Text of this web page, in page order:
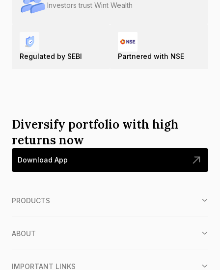
Investors trust Wint Wealth
Regulated by SEBI Partnered with NSE
Diversify portfolio with high
returns now
Download App
PRODUCTS
ABOUT
IMPORTANT LINKS